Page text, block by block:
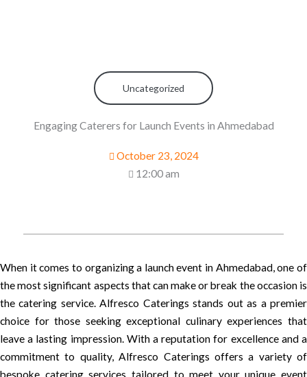
Uncategorized
Engaging Caterers for Launch Events in Ahmedabad
October 23, 2024
12:00 am
When it comes to organizing a launch event in Ahmedabad, one of
the most significant aspects that can make or break the occasion is
the catering service. Alfresco Caterings stands out as a premier
choice for those seeking exceptional culinary experiences that
leave a lasting impression. With a reputation for excellence and a
commitment to quality, Alfresco Caterings offers a variety of
bespoke catering services tailored to meet your unique event